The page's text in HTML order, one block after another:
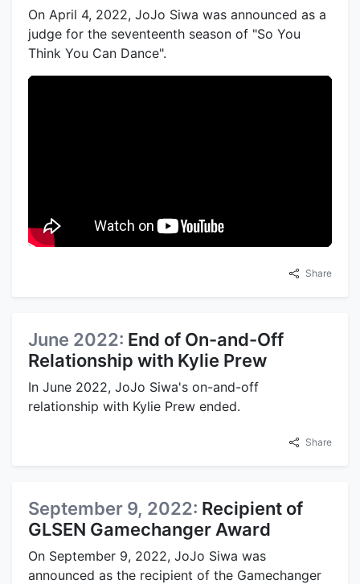
On April 4, 2022, JoJo Siwa was announced as a
judge for the seventeenth season of "So You
Think You Can Dance".
Share
June 2022: End of On-and-Off
Relationship with Kylie Prew
In June 2022, JoJo Siwa's on-and-off
relationship with Kylie Prew ended.
Share
September 9, 2022: Recipient of
GLSEN Gamechanger Award
On September 9, 2022, JoJo Siwa was
announced as the recipient of the Gamechanger